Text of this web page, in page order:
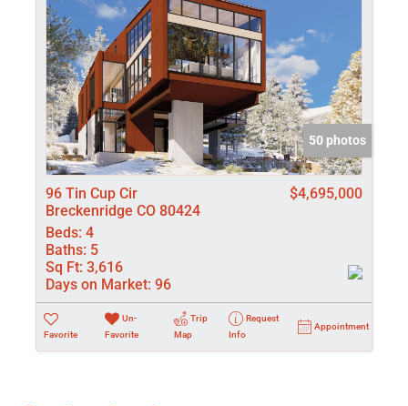
50 photos
96 Tin Cup Cir
Breckenridge CO 80424
$4,695,000
Beds: 4
Baths: 5
Sq Ft: 3,616
Days on Market: 96
Favorite
Un-
Favorite
Trip
Map
Request
Info
Appointment